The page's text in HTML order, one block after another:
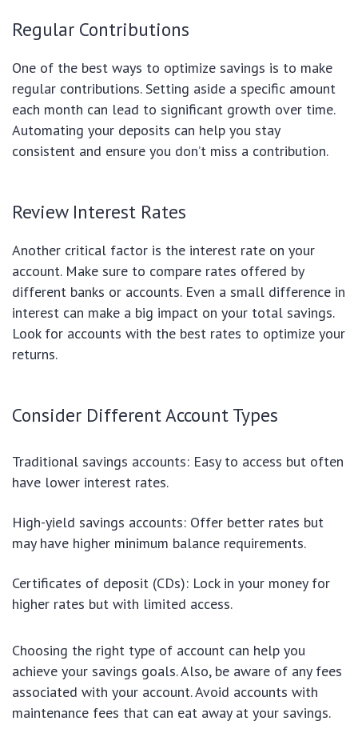
Regular Contributions
One of the best ways to optimize savings is to make
regular contributions. Setting aside a specific amount
each month can lead to significant growth over time.
Automating your deposits can help you stay
consistent and ensure you don’t miss a contribution.
Review Interest Rates
Another critical factor is the interest rate on your
account. Make sure to compare rates offered by
different banks or accounts. Even a small difference in
interest can make a big impact on your total savings.
Look for accounts with the best rates to optimize your
returns.
Consider Different Account Types
Traditional savings accounts: Easy to access but often
have lower interest rates.
High-yield savings accounts: Offer better rates but
may have higher minimum balance requirements.
Certificates of deposit (CDs): Lock in your money for
higher rates but with limited access.
Choosing the right type of account can help you
achieve your savings goals. Also, be aware of any fees
associated with your account. Avoid accounts with
maintenance fees that can eat away at your savings.